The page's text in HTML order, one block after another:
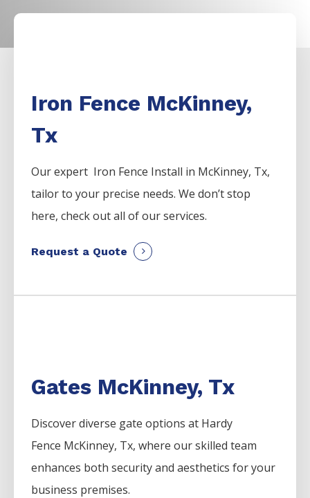
Iron Fence McKinney,
Tx
Our expert Iron Fence Install in McKinney, Tx,
tailor to your precise needs. We don’t stop
here, check out all of our services.
Request a Quote
Gates McKinney, Tx
Discover diverse gate options at Hardy
Fence McKinney, Tx, where our skilled team
enhances both security and aesthetics for your
business premises.